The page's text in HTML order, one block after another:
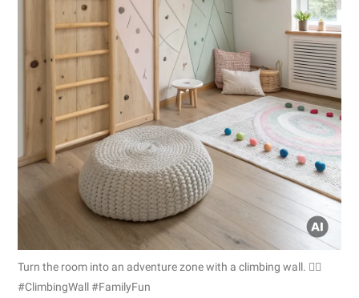
Turn the room into an adventure zone with a climbing wall. 🧗‍♂️
#ClimbingWall #FamilyFun